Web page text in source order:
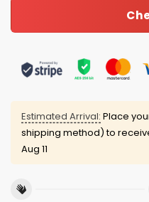
Estimated Arrival: Place
shipping method) to
Aug 11